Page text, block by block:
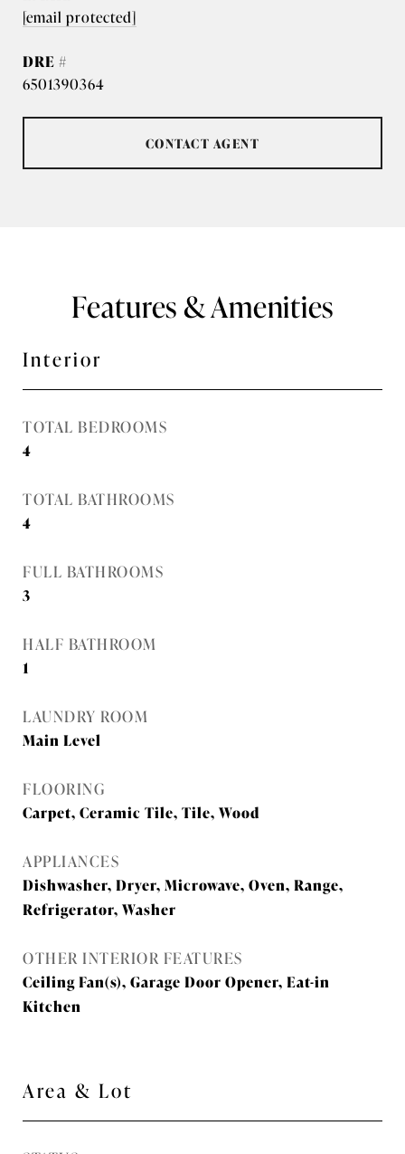
[email protected]
DRE #
6501390364
CONTACT AGENT
Features & Amenities
Interior
TOTAL BEDROOMS
4
TOTAL BATHROOMS
4
FULL BATHROOMS
3
HALF BATHROOM
1
LAUNDRY ROOM
Main Level
FLOORING
Carpet, Ceramic Tile, Tile, Wood
APPLIANCES
Dishwasher, Dryer, Microwave, Oven, Range,
Refrigerator, Washer
OTHER INTERIOR FEATURES
Ceiling Fan(s), Garage Door Opener, Eat-in
Kitchen
Area & Lot